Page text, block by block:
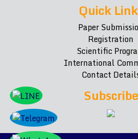
Quick
Paper
Registration
Scientific
International
Contact
Subscribe